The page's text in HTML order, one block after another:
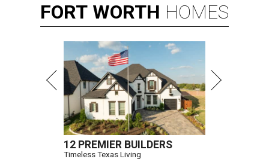
FORT WORTH HOMES
12 PREMIER BUILDERS
Timeless Texas Living